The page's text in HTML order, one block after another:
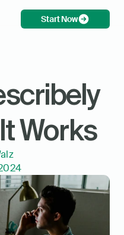
Start Now
Works